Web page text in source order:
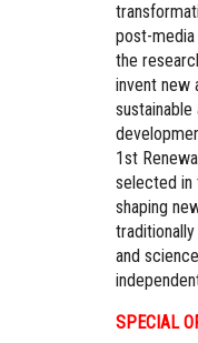
post-media
the
invent new
1st
selected in
shaping
and
SPECIAL